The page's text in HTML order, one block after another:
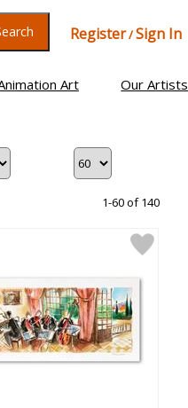
Register/Sign In
Art Our Artists
1-60 of 140